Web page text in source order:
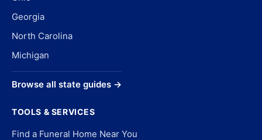
Georgia
North Carolina
Michigan
Browse all state guides →
TOOLS & SERVICES
Find a Funeral Home Near You